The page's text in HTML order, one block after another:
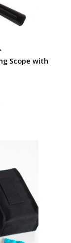
Scope with